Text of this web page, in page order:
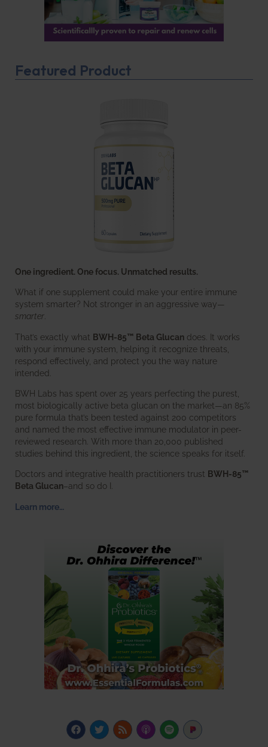
Featured Product
One ingredient. One focus. Unmatched results.
What if one supplement could make your entire immune
system smarter? Not stronger in an aggressive way—
smarter
That’s exactly what BWH-85™ Beta Glucan does. It works
with your immune system, helping it recognize threats,
respond effectively, and protect you the way nature
intended.
BWH Labs has spent over 25 years perfecting the purest,
most biologically active beta glucan on the market—an 85%
pure formula that’s been tested against 200 competitors
and named the most effective immune modulator in peer-
reviewed research. With more than 20,000 published
studies behind this ingredient, the science speaks for itself.
Doctors and integrative health practitioners trust BWH-85™
Beta Glucan–and so do I.
Learn more…